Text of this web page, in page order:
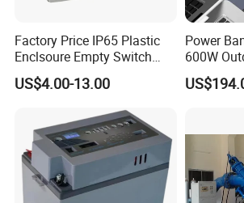
different angle and light,
display difference of the
icture is
for reference only, the
hall prevail, please
Factory Price IP65 Plastic
Enclsoure Empty Switch
Box Strong Power Electronic
Control Wiring Box
US$4.00-13.00
Power
600W
220V
Station